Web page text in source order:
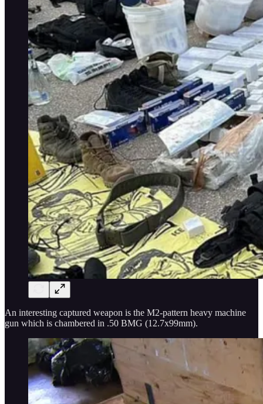
An interesting captured weapon is the M2-pattern heavy machine
gun which is chambered in .50 BMG (12.7x99mm).